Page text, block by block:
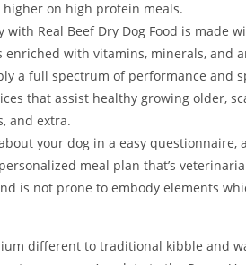
on high protein meals.
with Real Beef Dry Dog Food is made
enriched with vitamins, minerals, and
a full spectrum of performance and
that assist healthy growing older,
and extra.
your dog in a easy questionnaire,
meal plan that’s
is not prone to embody elements
different to traditional kibble and